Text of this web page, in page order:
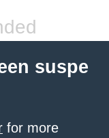
suspe
for more